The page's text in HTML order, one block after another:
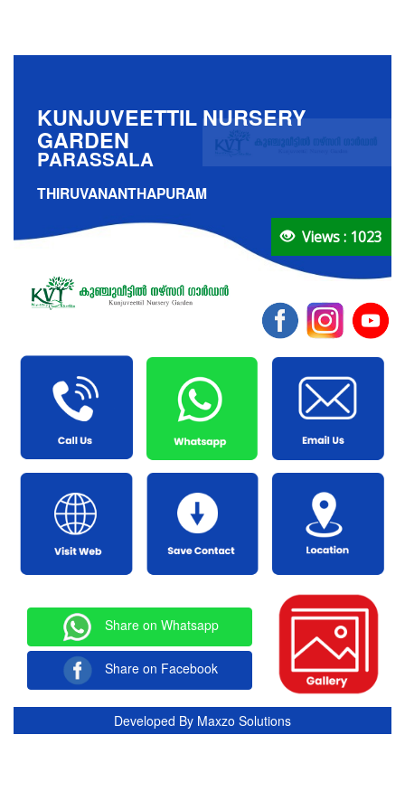
KUNJUVEETTIL NURSERY
GARDEN
PARASSALA
THIRUVANANTHAPURAM
Views : 1023
Share on Whatsapp
Share on Facebook
Developed By Maxzo Solutions